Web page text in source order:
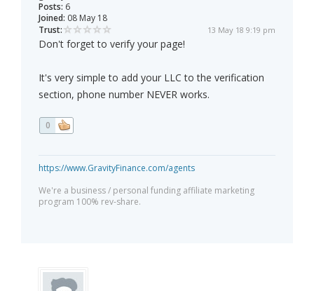
Posts: 6
Joined: 08 May 18
Trust:
13 May 18 9:19 pm
Don't forget to verify your page!
It's very simple to add your LLC to the verification
section, phone number NEVER works.
0
https://www.GravityFinance.com/agents
We're a business / personal funding affiliate marketing
program 100% rev-share.